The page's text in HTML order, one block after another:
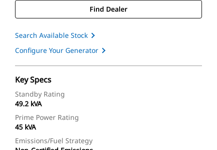
Find Dealer
Search Available Stock
Configure Your Generator
Key Specs
Standby Rating
49.2 kVA
Prime Power Rating
45 kVA
Emissions/Fuel Strategy